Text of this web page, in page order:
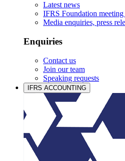
Latest news
IFRS Foundation meeting
Media enquiries, press
Enquiries
Contact us
Join our team
Speaking requests
IFRS ACCOUNTING